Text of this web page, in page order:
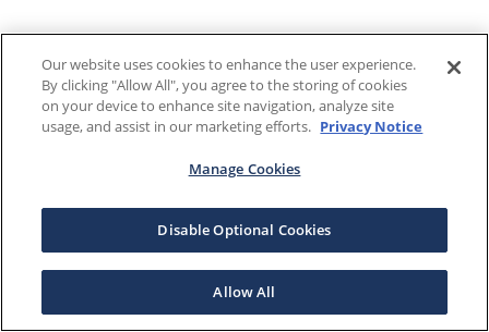
Our website uses cookies to enhance the user experience.
By clicking "Allow All", you agree to the storing of cookies
on your device to enhance site navigation, analyze site
usage, and assist in our marketing efforts. Privacy Notice
Manage Cookies
Disable Optional Cookies
Allow All